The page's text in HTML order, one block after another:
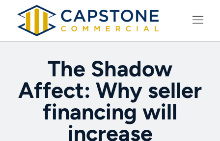
The Shadow
Affect: Why seller
financing will
increase